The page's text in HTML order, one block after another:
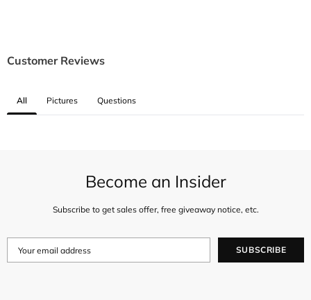
Customer Reviews
All Pictures Questions
Become an Insider
Subscribe to get sales offer, free giveaway notice, etc.